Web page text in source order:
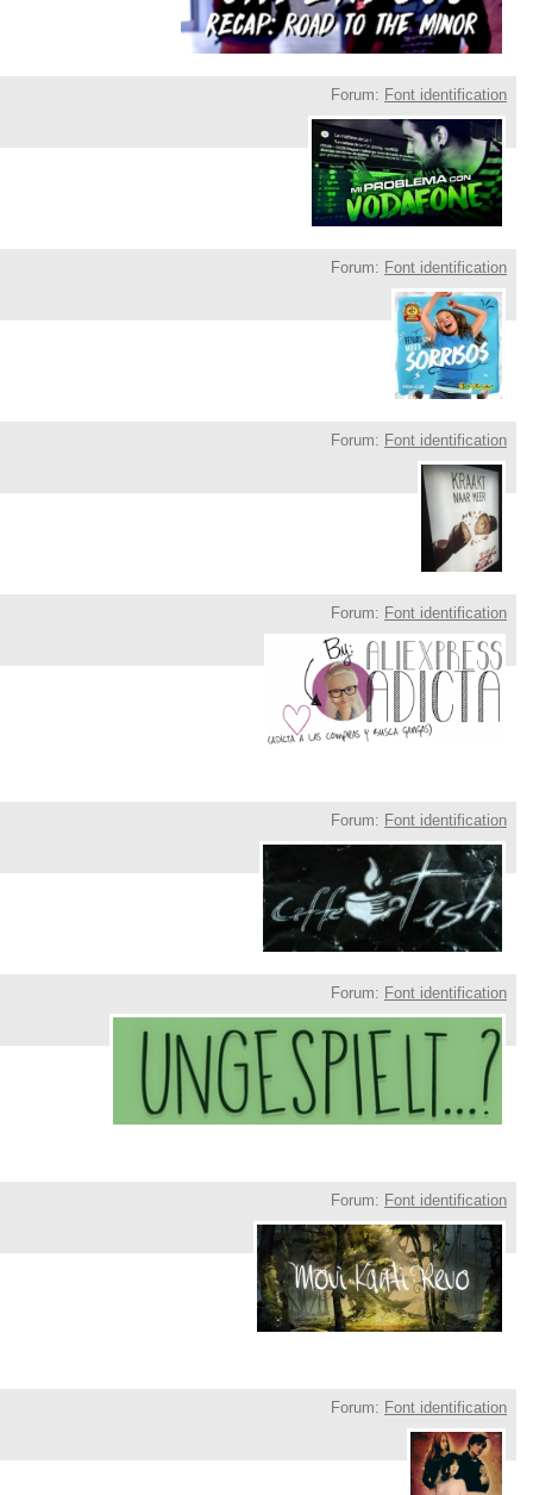
Forum: Font identification
Forum: Font identification
Forum: Font identification
Forum: Font identification
Forum: Font identification
Forum: Font identification
Forum: Font identification
Forum: Font identification